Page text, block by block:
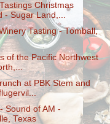
Christmas
- Sugar Land,...
Tasting - Tomball,
of the Pacific Northwest
at PBK Stem and
Sound of AM -
Texas